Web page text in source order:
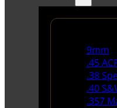
9mm
.45
.38
.40
.357